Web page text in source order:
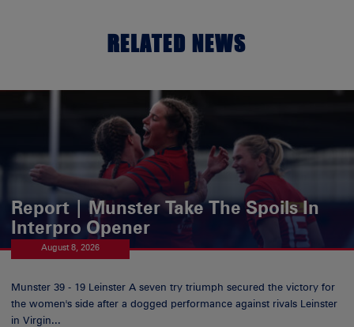
RELATED NEWS
Report | Munster Take The Spoils In
Interpro Opener
August 8, 2026
Munster 39 - 19 Leinster A seven try triumph secured the victory for
the women's side after a dogged performance against rivals Leinster
in Virgin...